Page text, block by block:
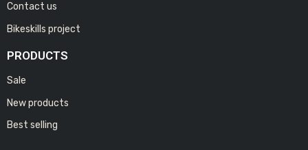
Contact us
Bikeskills project
PRODUCTS
Sale
New products
Best selling